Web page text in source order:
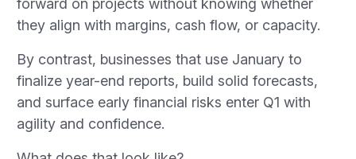
forward on projects without knowing whether
they align with margins, cash flow, or capacity.
By contrast, businesses that use January to
finalize year-end reports, build solid forecasts,
and surface early financial risks enter Q1 with
agility and confidence.